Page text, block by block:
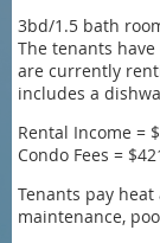
3bd/1.5 bath
The tenants
are currently
includes a
Rental Income =
Condo Fees =
Tenants pay
maintenance,